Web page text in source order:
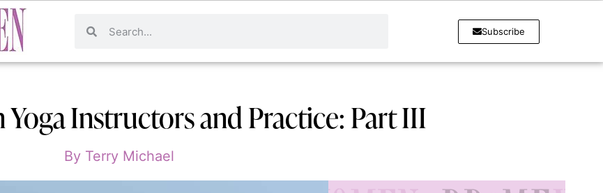
Subscribe
Instructors and Practice: Part III
By Terry Michael